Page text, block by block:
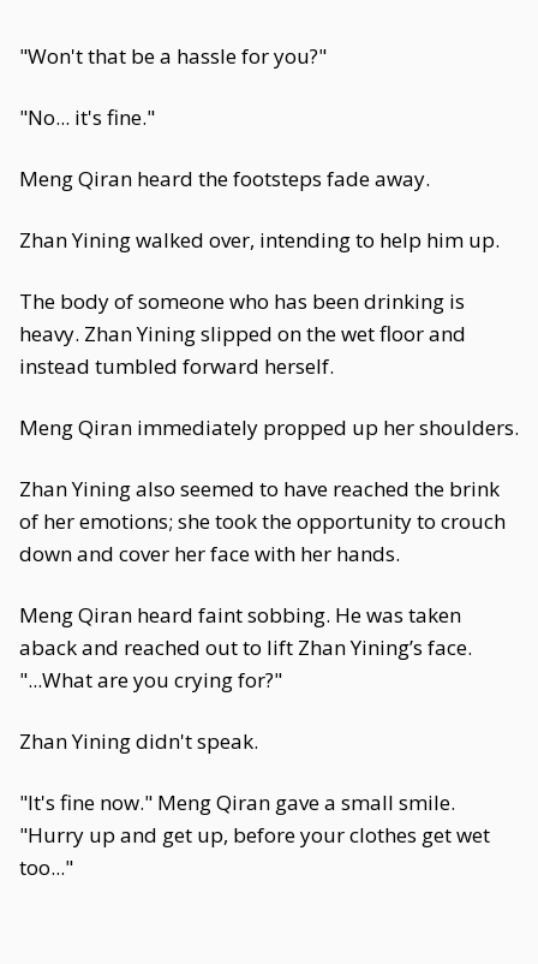
"Won't that be a hassle for you?"
"No... it's fine."
Meng Qiran heard the footsteps fade away.
Zhan Yining walked over, intending to help him up.
The body of someone who has been drinking is
heavy. Zhan Yining slipped on the wet floor and
instead tumbled forward herself.
Meng Qiran immediately propped up her shoulders.
Zhan Yining also seemed to have reached the brink
of her emotions; she took the opportunity to crouch
down and cover her face with her hands.
Meng Qiran heard faint sobbing. He was taken
aback and reached out to lift Zhan Yining’s face.
"...What are you crying for?"
Zhan Yining didn't speak.
"It's fine now." Meng Qiran gave a small smile.
"Hurry up and get up, before your clothes get wet
too..."